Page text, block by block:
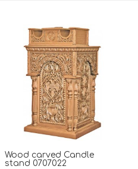
Wood carved Candle
stand 0707022